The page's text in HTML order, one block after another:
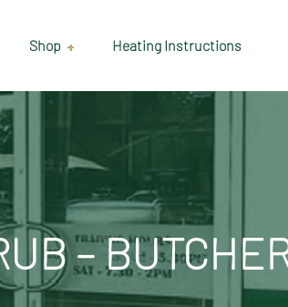
Shop
& Collection
Heating Instructions
–